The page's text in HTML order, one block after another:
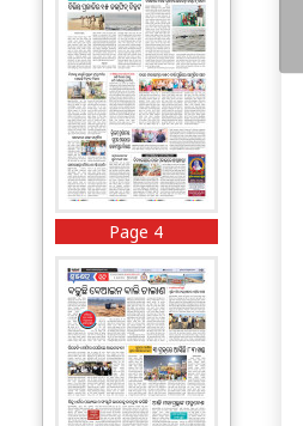
Page 4